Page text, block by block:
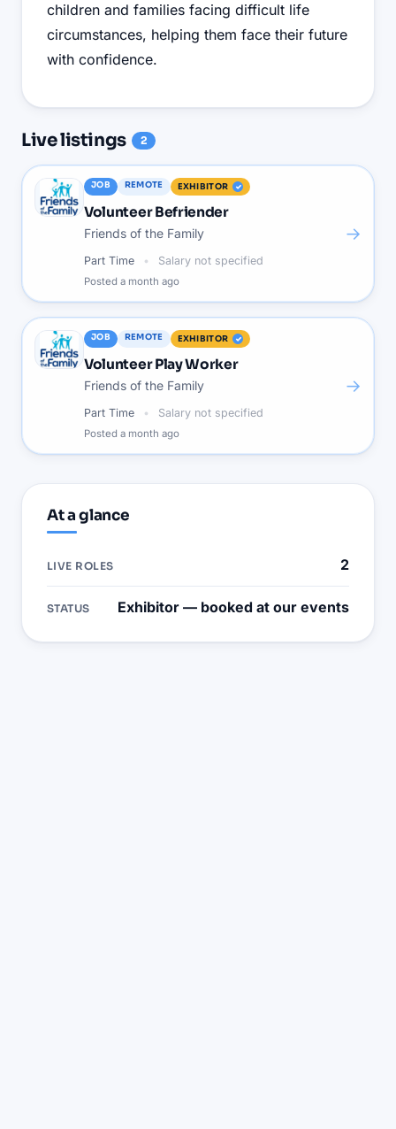
children and families facing difficult life
circumstances, helping them face their future
with confidence.
Livelistings 2
JOB REMOTE EXHIBITOR
Volunteer Befriender
Friends of the Family
Part Time Salary not specified
Posted a month ago
→
JOB REMOTE EXHIBITOR
Volunteer Play Worker
Friends of the Family
Part Time Salary not specified
Posted a month ago
→
At a glance
LIVE ROLES 2
STATUS Exhibitor — booked at our events